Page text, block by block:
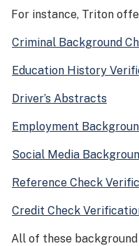
For instance, Triton
Criminal Background
Education History
Driver’s Abstracts
Employment
Social Media
Reference Check
Credit Check
All of these